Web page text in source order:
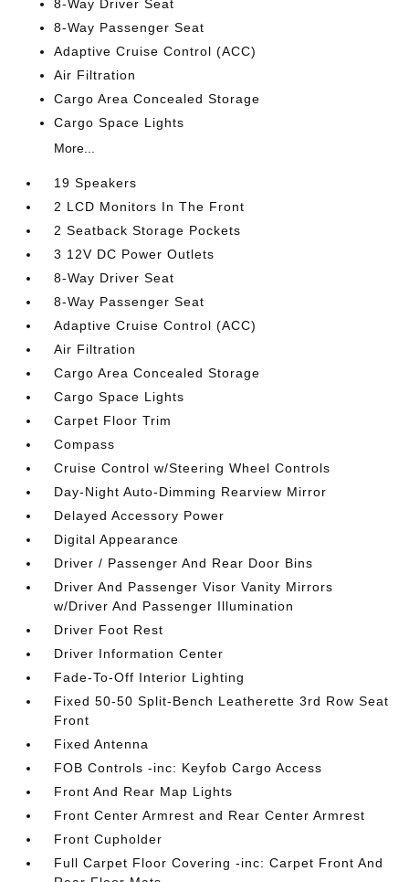
8-Way Driver Seat
8-Way Passenger Seat
Adaptive Cruise Control (ACC)
Air Filtration
Cargo Area Concealed Storage
Cargo Space Lights
More...
19 Speakers
2 LCD Monitors In The Front
2 Seatback Storage Pockets
3 12V DC Power Outlets
8-Way Driver Seat
8-Way Passenger Seat
Adaptive Cruise Control (ACC)
Air Filtration
Cargo Area Concealed Storage
Cargo Space Lights
Carpet Floor Trim
Compass
Cruise Control w/Steering Wheel Controls
Day-Night Auto-Dimming Rearview Mirror
Delayed Accessory Power
Digital Appearance
Driver / Passenger And Rear Door Bins
Driver And Passenger Visor Vanity Mirrors
w/Driver And Passenger Illumination
Driver Foot Rest
Driver Information Center
Fade-To-Off Interior Lighting
Fixed 50-50 Split-Bench Leatherette 3rd Row Seat
Front
Fixed Antenna
FOB Controls -inc: Keyfob Cargo Access
Front And Rear Map Lights
Front Center Armrest and Rear Center Armrest
Front Cupholder
Full Carpet Floor Covering -inc: Carpet Front And